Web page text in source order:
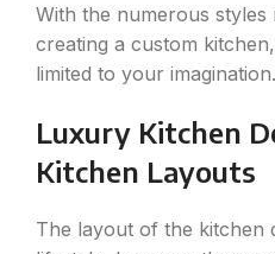
With the numerous styles
creating a custom
limited to your imagination.
Luxury Kitchen
Kitchen Layouts
The layout of the kitchen